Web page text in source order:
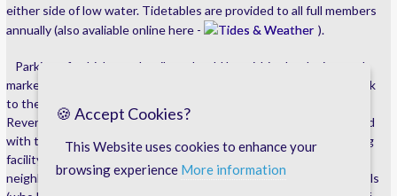
either side of low water. Tidetables are provided to all full members
annually (also avaliable online here -
Tides & Weather ).
Parking of vehicles and trailers should be within the designated,
marked areas, with overflow parking available at the Imerys carpark
to the southern side of the harbour gates. Imerys operate a
Reverse Parking policy, therefore vehicles should always be parked
with this in mind. SABBC provides a unisex toilet and boat washing
facility at the pilots office and is available to all members. Our
neighbouring businesses, Keynvor Morlift and Fowey River Mussels
🍪 Accept Cookies?
This Website uses cookies to enhance your
browsing experience More information